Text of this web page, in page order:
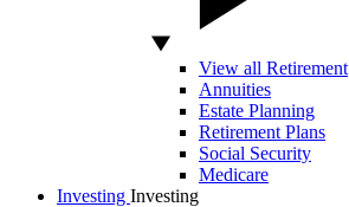
View all Retirement
Annuities
Estate Planning
Retirement Plans
Social Security
Medicare
Investing Investing